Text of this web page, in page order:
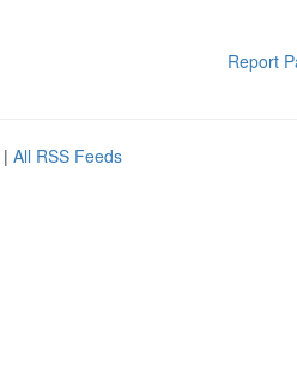
Report
| All RSS Feeds